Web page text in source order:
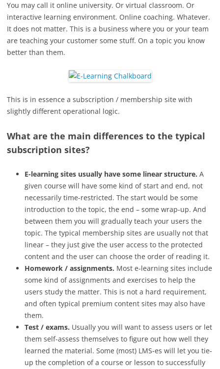
You may call it online university. Or virtual classroom. Or
interactive learning environment. Online coaching. Whatever.
It does not matter. This is a business where you or your team
are teaching your customer some stuff. On a topic you know
better than them.
This is in essence a subscription / membership site with
slightly different operational logic.
What are the main differences to the typical
subscription sites?
E-learning sites usually have some linear structure. A
given course will have some kind of start and end, not
necessarily time-restricted. The start would be some
introduction to the topic, the end – some wrap-up. And
between them you will gradually teach your users the
topic. The typical membership sites are usually not that
linear – they just give the user access to the protected
content and the user can choose the order of reading it.
Homework / assignments. Most e-learning sites include
some kind of assignments and exercises to help the
users study the matter. This is not a hard requirement,
and often typical premium content sites may also have
them.
Test / exams. Usually you will want to assess users or let
them self-assess themselves to figure out how well they
learned the material. Some (most) LMS-es will let you tie-
up the completion of a course or lesson to successfully